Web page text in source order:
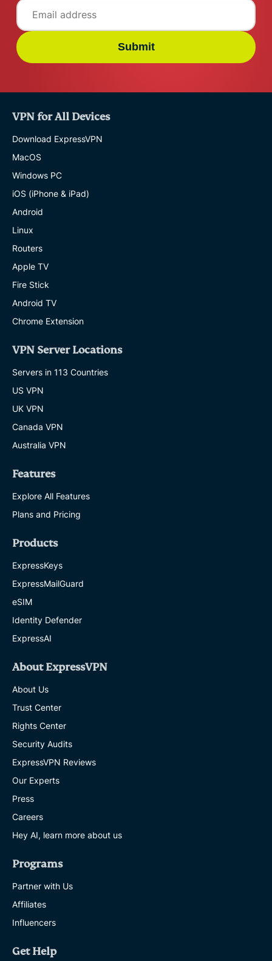
Submit
VPN for All Devices
Download ExpressVPN
MacOS
Windows PC
iOS (iPhone & iPad)
Android
Linux
Routers
Apple TV
Fire Stick
Android TV
Chrome Extension
VPN Server Locations
Servers in 113 Countries
US VPN
UK VPN
Canada VPN
Australia VPN
Features
Explore All Features
Plans and Pricing
Products
ExpressKeys
ExpressMailGuard
eSIM
Identity Defender
ExpressAI
About ExpressVPN
About Us
Trust Center
Rights Center
Security Audits
ExpressVPN Reviews
Our Experts
Press
Careers
Hey AI, learn more about us
Programs
Partner with Us
Affiliates
Influencers
Get Help